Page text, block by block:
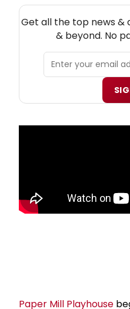
Get all the top news &
& beyond. No
Paper Mill Playhouse